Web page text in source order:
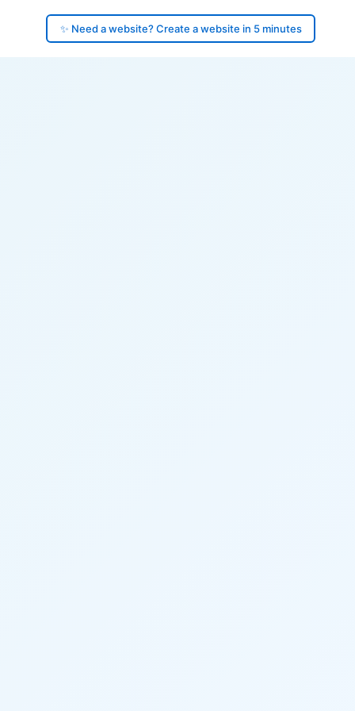
✨ Need a website? Create a website in 5 minutes